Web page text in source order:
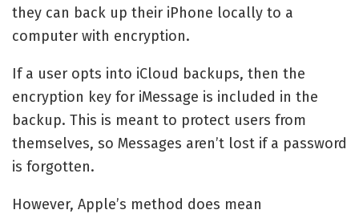
they can back up their iPhone locally to a
computer with encryption.
If a user opts into iCloud backups, then the
encryption key for iMessage is included in the
backup. This is meant to protect users from
themselves, so Messages aren’t lost if a password
is forgotten.
However, Apple’s method does mean